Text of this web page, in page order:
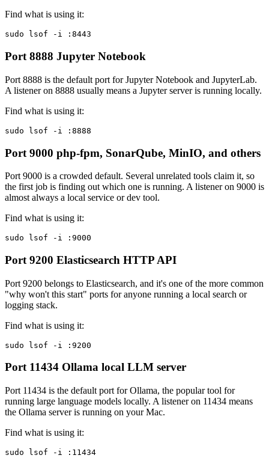
Find what is using it:
sudo lsof -i :8443
Port 8888 Jupyter Notebook
Port 8888 is the default port for Jupyter Notebook and JupyterLab.
A listener on 8888 usually means a Jupyter server is running locally.
Find what is using it:
sudo lsof -i :8888
Port 9000 php-fpm, SonarQube, MinIO, and others
Port 9000 is a crowded default. Several unrelated tools claim it, so
the first job is finding out which one is running. A listener on 9000 is
almost always a local service or dev tool.
Find what is using it:
sudo lsof -i :9000
Port 9200 Elasticsearch HTTP API
Port 9200 belongs to Elasticsearch, and it's one of the more common
"why won't this start" ports for anyone running a local search or
logging stack.
Find what is using it:
sudo lsof -i :9200
Port 11434 Ollama local LLM server
Port 11434 is the default port for Ollama, the popular tool for
running large language models locally. A listener on 11434 means
the Ollama server is running on your Mac.
Find what is using it:
sudo lsof -i :11434